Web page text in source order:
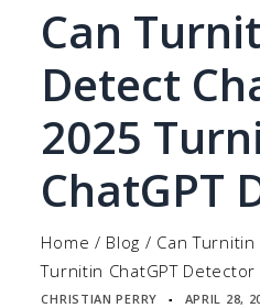
Can
Detect
2025
ChatGPT
Home / Blog / Can Turnitin
Turnitin ChatGPT Detector
CHRISTIAN PERRY ▪ APRIL 28,